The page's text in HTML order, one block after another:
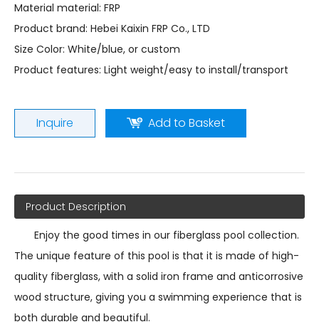
Material material: FRP
Product brand: Hebei Kaixin FRP Co., LTD
Size Color: White/blue, or custom
Product features: Light weight/easy to install/transport
Inquire Add to Basket
Product Description
Enjoy the good times in our fiberglass pool collection.
The unique feature of this pool is that it is made of high-
quality fiberglass, with a solid iron frame and anticorrosive
wood structure, giving you a swimming experience that is
both durable and beautiful.